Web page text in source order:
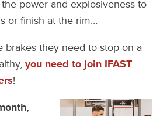
power and explosiveness to
or finish at the rim…
brakes they need to stop on a
you need to join IFAST
!